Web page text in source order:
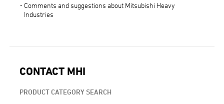
Comments and suggestions about Mitsubishi Heavy
Industries
CONTACT MHI
PRODUCT CATEGORY SEARCH